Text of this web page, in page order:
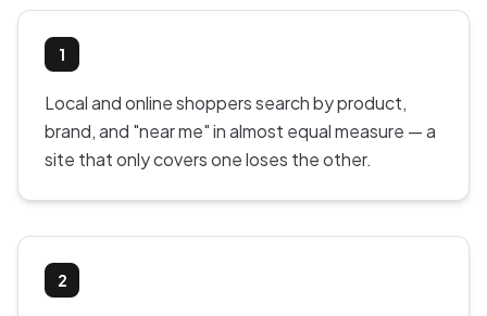
1
Local and online shoppers search by product,
brand, and "near me" in almost equal measure — a
site that only covers one loses the other.
2